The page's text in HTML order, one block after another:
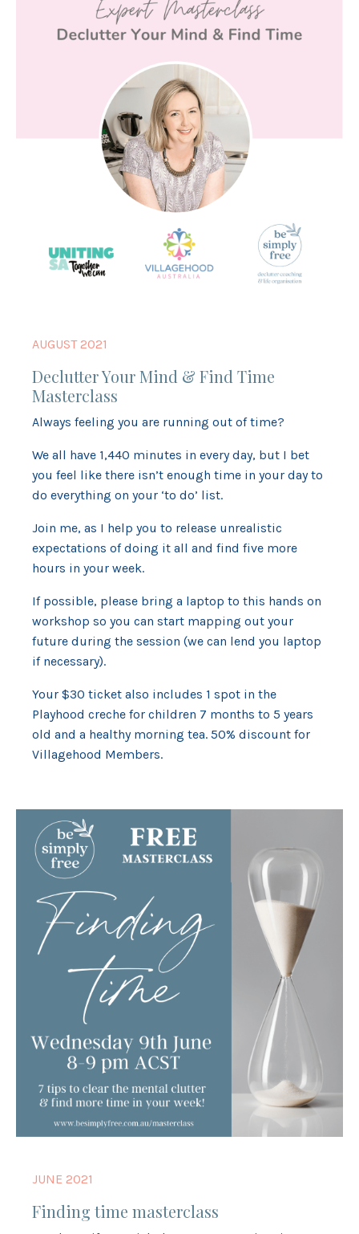
AUGUST 2021
Declutter Your Mind & Find Time
Masterclass
Always feeling you are running out of time?
We all have 1,440 minutes in every day, but I bet
you feel like there isn’t enough time in your day to
do everything on your ‘to do’ list.
Join me, as I help you to release unrealistic
expectations of doing it all and find five more
hours in your week.
If possible, please bring a laptop to this hands on
workshop so you can start mapping out your
future during the session (we can lend you laptop
if necessary).
Your $30 ticket also includes 1 spot in the
Playhood creche for children 7 months to 5 years
old and a healthy morning tea. 50% discount for
Villagehood Members.
JUNE 2021
Finding time masterclass